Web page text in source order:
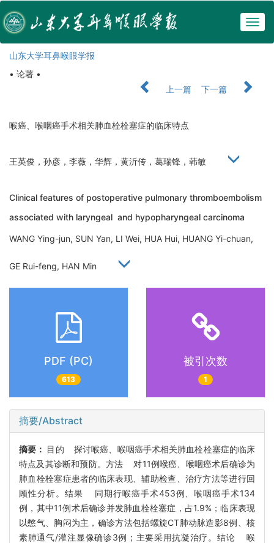
山东大学耳鼻喉眼学报
• 论著 •
上一篇
下一篇
喉癌、喉咽癌手术相关肺血栓栓塞症的临床特点
王英俊，孙彦，李薇，华辉，黄沂传，葛瑞锋，韩敏
Clinical features of postoperative pulmonary thromboembolism
associated with laryngeal and hypopharyngeal carcinoma
WANG Ying-jun, SUN Yan, LI Wei, HUA Hui, HUANG Yi-chuan,
GE Rui-feng, HAN Min
PDF (PC)
613
被引次数
1
摘要/Abstract
摘要： 目的 探讨喉癌、喉咽癌手术相关肺血栓栓塞症的临床
特点及其诊断和预防。方法 对11例喉癌、喉咽癌术后确诊为
肺血栓栓塞症患者的临床表现、辅助检查、治疗方法等进行回
顾性分析。结果 同期行喉癌手术453例、喉咽癌手术134
例，其中11例术后确诊并发肺血栓栓塞症，占1.9%；临床表现
以憋气、胸闷为主，确诊方法包括螺旋CT肺动脉造影8例、核
素肺通气/灌注显像确诊3例；主要采用抗凝治疗。结论 喉